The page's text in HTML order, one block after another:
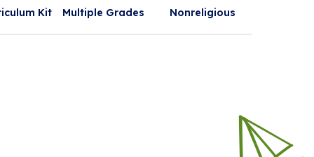
Kit Multiple Grades Nonreligious